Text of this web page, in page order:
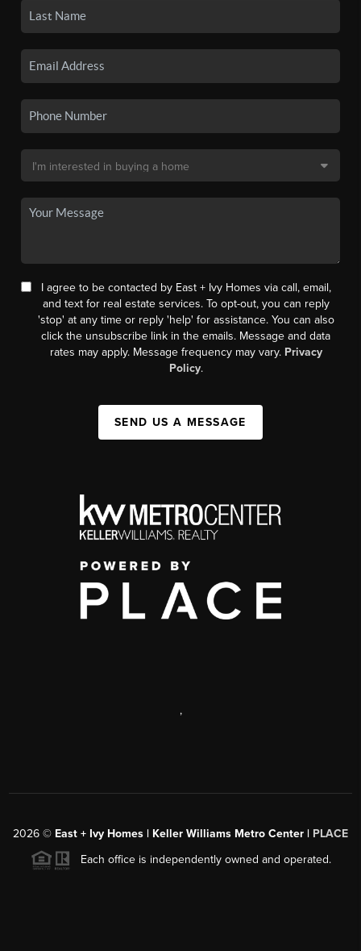
I agree to be contacted by East + Ivy Homes via call, email,
and text for real estate services. To opt-out, you can reply
'stop' at any time or reply 'help' for assistance. You can also
click the unsubscribe link in the emails. Message and data
rates may apply. Message frequency may vary. Privacy
Policy.
SEND US A MESSAGE
,
2026 © East + Ivy Homes | Keller Williams Metro Center | PLACE
Each office is independently owned and operated.